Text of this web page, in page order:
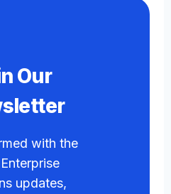
Our
with the
updates,